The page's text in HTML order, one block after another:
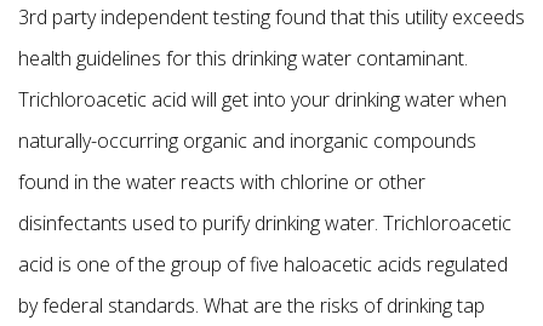
3rd party independent testing found that this utility exceeds
health guidelines for this drinking water contaminant.
Trichloroacetic acid will get into your drinking water when
naturally-occurring organic and inorganic compounds
found in the water reacts with chlorine or other
disinfectants used to purify drinking water. Trichloroacetic
acid is one of the group of five haloacetic acids regulated
by federal standards. What are the risks of drinking tap